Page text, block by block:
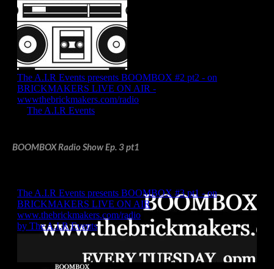
BOOMBOX Radio Show Ep. 3 pt1